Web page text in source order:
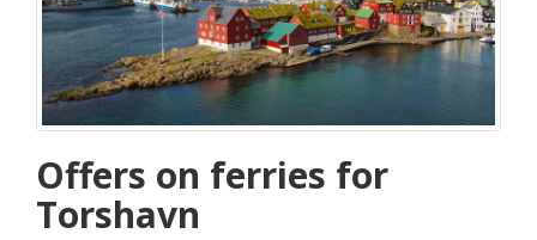
Offers on ferries for
Torshavn